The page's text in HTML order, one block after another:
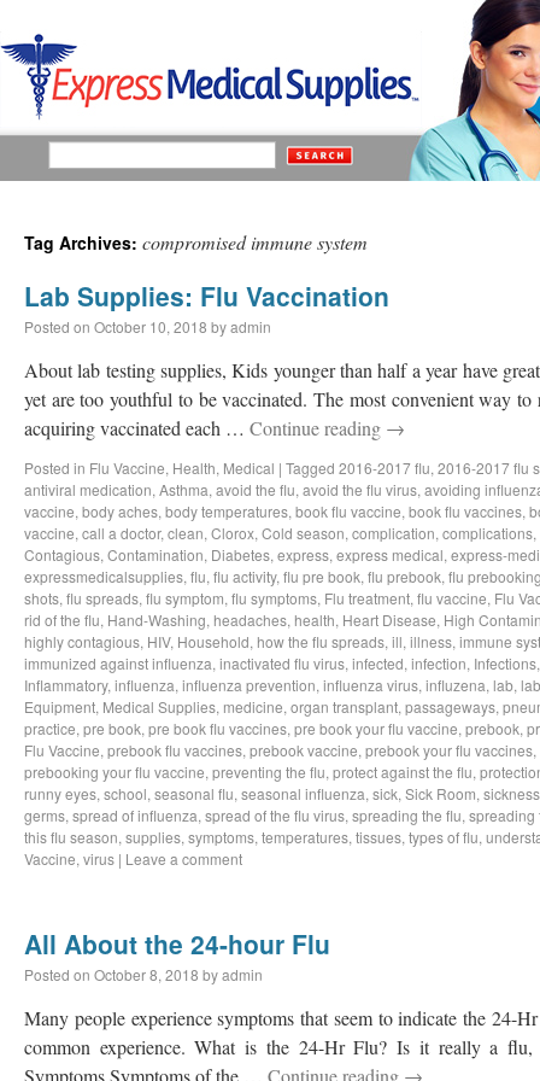
Tag Archives: compromised immune system
Lab Supplies: Flu Vaccination
Posted on October 10, 2018 byadmin
About lab testing supplies, Kids younger than half a year have
yet are too youthful to be vaccinated. The most convenient way
acquiring vaccinated each … Continue reading →
Posted in Flu Vaccine, Health, Medical | Tagged 2016-2017 flu, 2016-2017 flu
antiviral medication, Asthma, avoid the flu, avoid the flu virus, avoiding
vaccine, body aches, body temperatures, book flu vaccine, book flu vaccines,
vaccine, call a doctor, clean, Clorox, Cold season, complication, complications,
Contagious, Contamination, Diabetes, express, express medical, express-
expressmedicalsupplies, flu, flu activity, flu pre book, flu prebook, flu
shots, flu spreads, flu symptom, flu symptoms, Flu treatment, flu vaccine, Flu
rid of the flu, Hand-Washing, headaches, health, Heart Disease, High
highly contagious, HIV, Household, how the flu spreads, ill, illness, immune
immunized against influenza, inactivated flu virus, infected, infection, Infections
Inflammatory, influenza, influenza prevention, influenza virus, influzena, lab,
Equipment, Medical Supplies, medicine, organ transplant, passageways,
practice, pre book, pre book flu vaccines, pre book your flu vaccine, prebook,
Flu Vaccine, prebook flu vaccines, prebook vaccine, prebook your flu vaccines,
prebooking your flu vaccine, preventing the flu, protect against the flu,
runny eyes, school, seasonal flu, seasonal influenza, sick, Sick Room, sickness
germs, spread of influenza, spread of the flu virus, spreading the flu, spreading
this flu season, supplies, symptoms, temperatures, tissues, types of flu,
Vaccine, virus | Leave a comment
All About the 24-hour Flu
Posted on October 8, 2018 byadmin
Many people experience symptoms that seem to indicate the 24-
common experience. What is the 24-Hr Flu? Is it really a
Symptoms Symptoms of the … Continue reading →